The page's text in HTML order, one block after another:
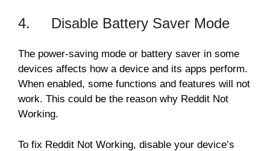
4. Disable Battery Saver Mode
The power-saving mode or battery saver in some
devices affects how a device and its apps perform.
When enabled, some functions and features will not
work. This could be the reason why Reddit Not
Working.
To fix Reddit Not Working, disable your device’s